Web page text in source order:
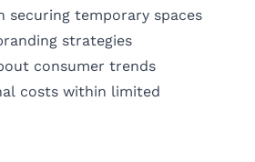
securing temporary spaces
strategies
consumer trends
costs within limited